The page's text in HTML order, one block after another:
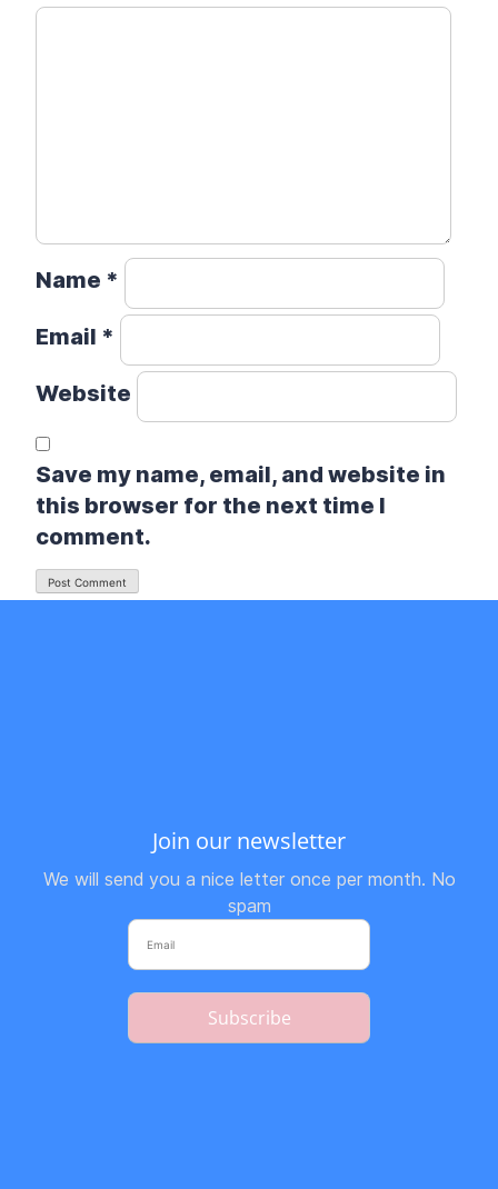
Name *
Email *
Website
Save my name, email, and website in
this browser for the next time I
comment.
Join our newsletter
We will send you a nice letter once per month. No
spam
Subscribe